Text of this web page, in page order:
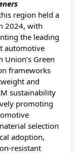
region held a
2024, with
the leading
automotive
Union’s Green
frameworks
and
sustainability
promoting
selection
adoption,
resistant